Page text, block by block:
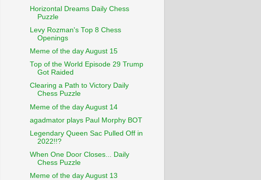
Horizontal Dreams Daily Chess
Puzzle
Levy Rozman's Top 8 Chess
Openings
Meme of the day August 15
Top of the World Episode 29 Trump
Got Raided
Clearing a Path to Victory Daily
Chess Puzzle
Meme of the day August 14
agadmator plays Paul Morphy BOT
Legendary Queen Sac Pulled Off in
2022!!?
When One Door Closes... Daily
Chess Puzzle
Meme of the day August 13